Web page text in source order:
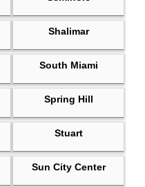
Shalimar
South Miami
Spring Hill
Stuart
Sun City Center